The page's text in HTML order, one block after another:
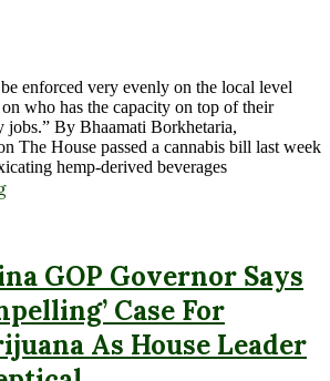
enforced very evenly on the local level
who has the capacity on top of their
jobs.” By Bhaamati Borkhetaria,
The House passed a cannabis bill last week
hemp-derived beverages
GOP Governor Says
Case For
As House Leader